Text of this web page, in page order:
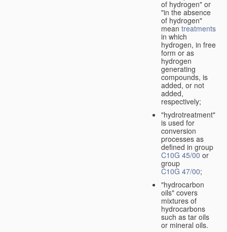
of hydrogen" or
"in the absence
of hydrogen"
mean treatments
in which
hydrogen, in free
form or as
hydrogen
generating
compounds, is
added, or not
added,
respectively;
"hydrotreatment"
is used for
conversion
processes as
defined in group
C10G 45/00 or
group
C10G 47/00;
"hydrocarbon
oils" covers
mixtures of
hydrocarbons
such as tar oils
or mineral oils.